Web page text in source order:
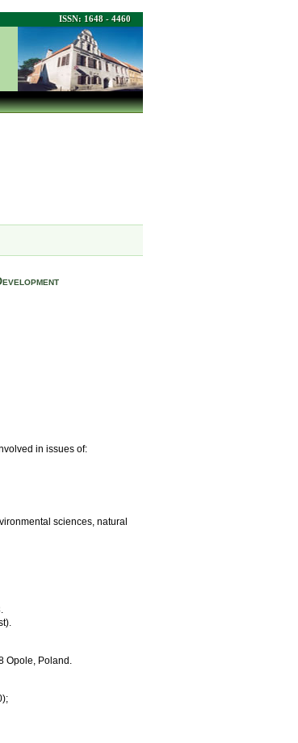
ISSN: 1648 - 4460
in issues of:
sciences, natural
Opole, Poland.